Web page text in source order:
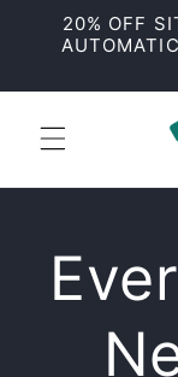
Skip to
content
20% OFF